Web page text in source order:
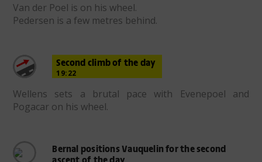
Van der Poel is on his wheel.
Pedersen is a few metres behind.
Second climb of the day
19:22
Wellens sets a brutal pace with Evenepoel and
Pogacar on his wheel.
Bernal positions Vauquelin for the second
ascent of the day